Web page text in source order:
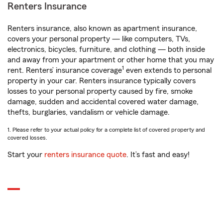
Renters Insurance
Renters insurance, also known as apartment insurance,
covers your personal property — like computers, TVs,
electronics, bicycles, furniture, and clothing — both inside
and away from your apartment or other home that you may
rent. Renters’ insurance coverage1 even extends to personal
property in your car. Renters insurance typically covers
losses to your personal property caused by fire, smoke
damage, sudden and accidental covered water damage,
thefts, burglaries, vandalism or vehicle damage.
1. Please refer to your actual policy for a complete list of covered property and
covered losses.
Start your renters insurance quote. It’s fast and easy!